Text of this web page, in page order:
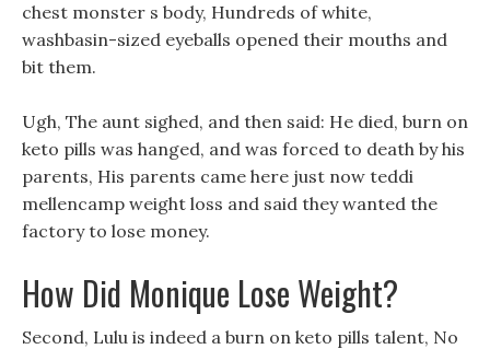
chest monster s body, Hundreds of white,
washbasin-sized eyeballs opened their mouths and
bit them.
Ugh, The aunt sighed, and then said: He died, burn on
keto pills was hanged, and was forced to death by his
parents, His parents came here just now teddi
mellencamp weight loss and said they wanted the
factory to lose money.
How Did Monique Lose Weight?
Second, Lulu is indeed a burn on keto pills talent, No